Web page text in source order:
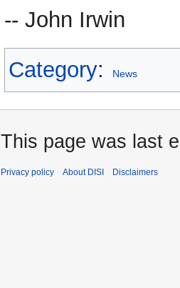
-- John Irwin
Category: News
This page was last
Privacy policy About DISI Disclaimers